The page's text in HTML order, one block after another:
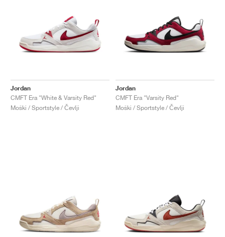
Jordan
CMFT Era "White & Varsity Red"
Moški / Sportstyle / Čevlji
Jordan
CMFT Era "Varsity Red"
Moški / Sportstyle / Čevlji